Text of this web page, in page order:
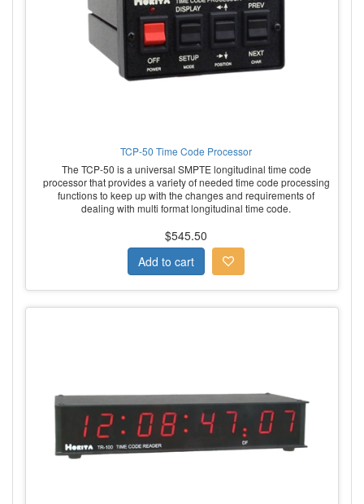
TCP-50 Time Code Processor
The TCP-50 is a universal SMPTE longitudinal time code
processor that provides a variety of needed time code processing
functions to keep up with the changes and requirements of
dealing with multi format longitudinal time code.
$545.50